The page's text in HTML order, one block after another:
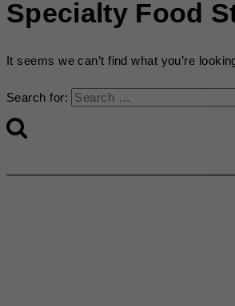
Specialty Food
It seems we can’t find what you’re
Search for: